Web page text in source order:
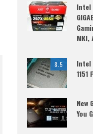
Intel
MKI,
8.5
Intel
1151
New
You